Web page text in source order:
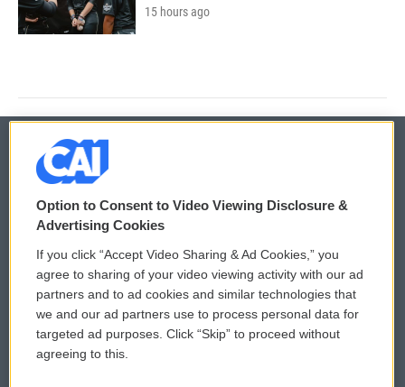
15 hours ago
© 2026
Privacy and Terms
Comments Policy
Donor Privacy Policy
Contact Us
WCAI eNews Sign Up
Submit a PSA
Vehicle Donation
Option to Consent to Video Viewing Disclosure &
Advertising Cookies
If you click “Accept Video Sharing & Ad Cookies,” you
agree to sharing of your video viewing activity with our ad
partners and to ad cookies and similar technologies that
we and our ad partners use to process personal data for
targeted ad purposes. Click “Skip” to proceed without
agreeing to this.